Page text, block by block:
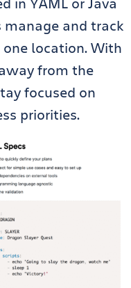
and track
location. With
from the
focused on
priorities.